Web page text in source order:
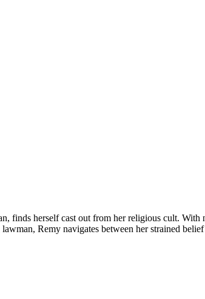
finds herself cast out from her religious cult.
Remy navigates between her strained